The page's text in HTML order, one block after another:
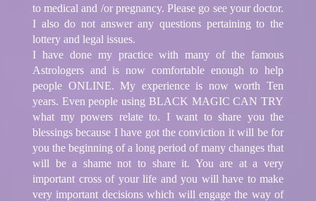
to medical and /or pregnancy. Please go see your doctor.
I also do not answer any questions pertaining to the
lottery and legal issues.
I have done my practice with many of the famous
Astrologers and is now comfortable enough to help
people ONLINE. My experience is now worth Ten
years. Even people using BLACK MAGIC CAN TRY
what my powers relate to. I want to share you the
blessings because I have got the conviction it will be for
you the beginning of a long period of many changes that
will be a shame not to share it. You are at a very
important cross of your life and you will have to make
very important decisions which will engage the way of